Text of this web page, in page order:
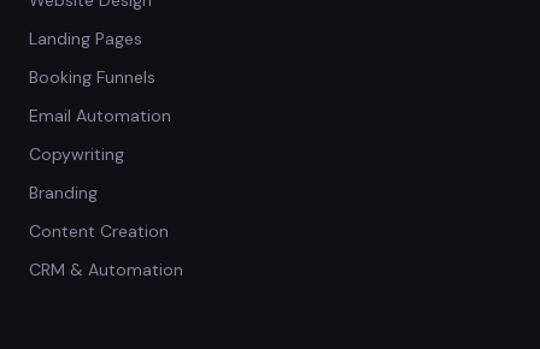
Landing Pages
Booking Funnels
Email Automation
Copywriting
Branding
Content Creation
CRM & Automation